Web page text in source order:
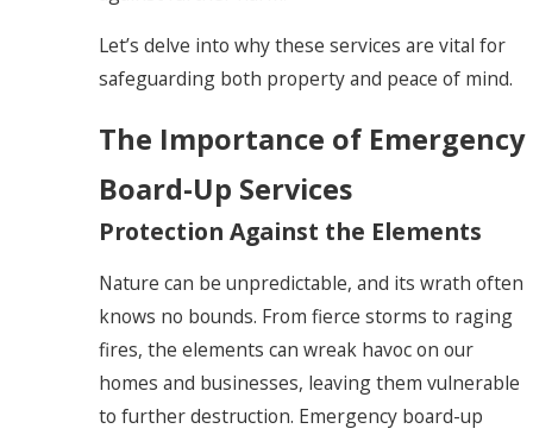
Let’s delve into why these services are vital for
safeguarding both property and peace of mind.
The Importance of Emergency
Board-Up Services
Protection Against the Elements
Nature can be unpredictable, and its wrath often
knows no bounds. From fierce storms to raging
fires, the elements can wreak havoc on our
homes and businesses, leaving them vulnerable
to further destruction. Emergency board-up